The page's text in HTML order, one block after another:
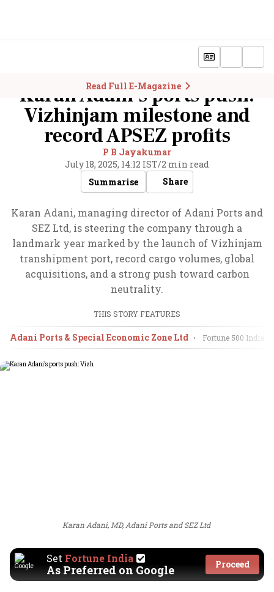
Read Full E-Magazine
Karan Adani’s ports push:
Vizhinjam milestone and
record APSEZ profits
P B Jayakumar
July 18, 2025, 14:12 IST/2 min read
Summarise
Share
Karan Adani, managing director of Adani Ports and
SEZ Ltd, is steering the company through a
landmark year marked by the launch of Vizhinjam
transhipment port, record cargo volumes, global
acquisitions, and a strong push toward carbon
neutrality.
THIS STORY FEATURES
Adani Ports & Special Economic Zone Ltd • Fortune 500 India
Karan Adani, MD, Adani Ports and SEZ Ltd
Set Fortune India
As Preferred on Google Proceed